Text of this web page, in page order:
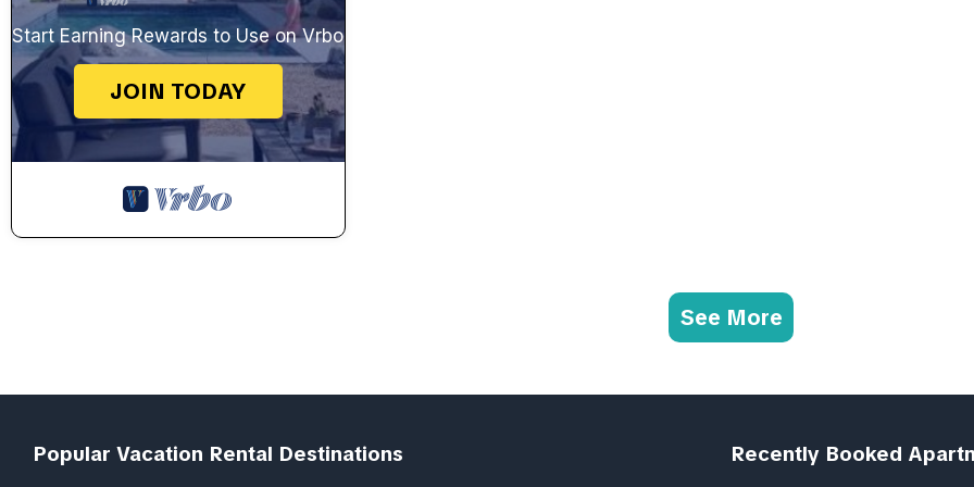
Start Earning Rewards to Use on Vrbo
JOIN TODAY
See More
Popular Vacation Rental Destinations Recently Booked